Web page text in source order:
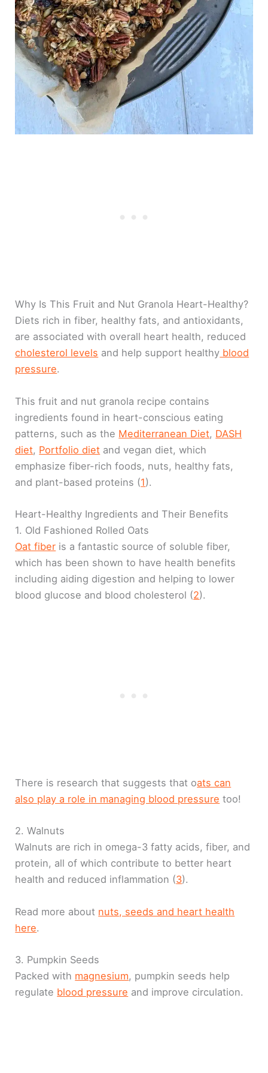
Why Is This Fruit and Nut Granola Heart-Healthy?
Diets rich in fiber, healthy fats, and antioxidants,
are associated with overall heart health, reduced
cholesterol levels and help support healthy blood
pressure.
This fruit and nut granola recipe contains
ingredients found in heart-conscious eating
patterns, such as the Mediterranean Diet, DASH
diet, Portfolio diet and vegan diet, which
emphasize fiber-rich foods, nuts, healthy fats,
and plant-based proteins (1).
Heart-Healthy Ingredients and Their Benefits
1. Old Fashioned Rolled Oats
Oat fiber is a fantastic source of soluble fiber,
which has been shown to have health benefits
including aiding digestion and helping to lower
blood glucose and blood cholesterol (2).
There is research that suggests that oats can
also play a role in managing blood pressure too!
2. Walnuts
Walnuts are rich in omega-3 fatty acids, fiber, and
protein, all of which contribute to better heart
health and reduced inflammation (3).
Read more about nuts, seeds and heart health
here.
3. Pumpkin Seeds
Packed with magnesium, pumpkin seeds help
regulate blood pressure and improve circulation.